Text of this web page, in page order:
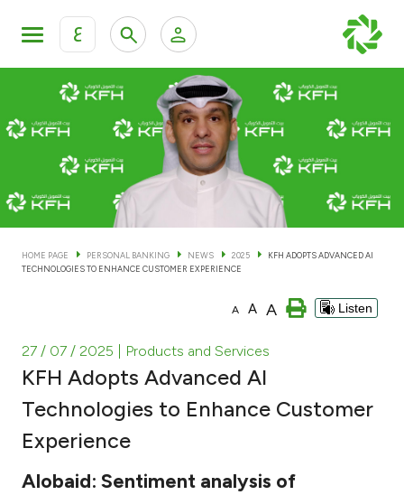
ع
KFH Online Personal Banking Services
KFH Online Corporate Banking Services
KFH Online Trade Service
Personal Banking Private Banking & Wealth
Accounts
Cards
Investment
Ways to bank
Tools & Services
HOME PAGE PERSONAL BANKING NEWS 2025
KFH ADOPTS ADVANCED AI
TECHNOLOGIES TO ENHANCE CUSTOMER EXPERIENCE
A A A Listen
27 / 07 / 2025 | Products and Services
KFH Adopts Advanced AI
Technologies to Enhance Customer
Experience
Alobaid: Sentiment analysis of